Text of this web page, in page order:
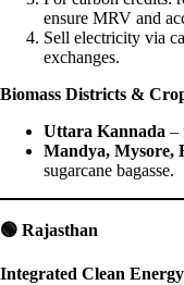
ensure MRV and
Sell electricity via
exchanges.
Biomass Districts &
Uttara Kannada –
Mandya, Mysore,
sugarcane bagasse.
🟢 Rajasthan
Integrated Clean